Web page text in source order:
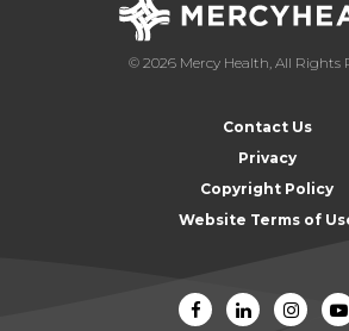
© 2026 Mercy Health, All Rights
Contact Us
Privacy
Copyright Policy
Website Terms of